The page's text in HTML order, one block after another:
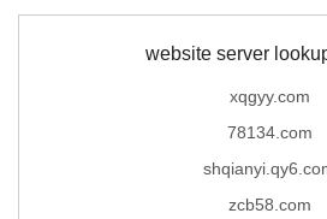
website server
xqgyy.com
78134.com
zcb58.com